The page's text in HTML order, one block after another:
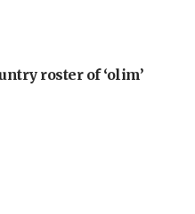
roster of ‘olim’